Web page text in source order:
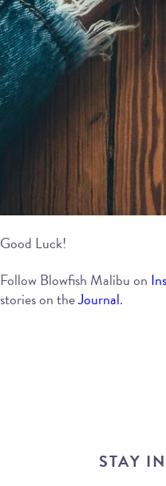
Good Luck!
Follow Blowfish Malibu on
stories on theJournal.
STAY